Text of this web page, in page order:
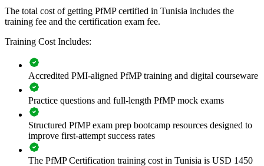
Builds consistent portfolio governance across senior teams
Connects project and programme delivery to strategic goals
Improves investment prioritisation and value realisation
Supports leadership development and succession planning
Enables customised training aligned with business strategy
Standardises portfolio practice across business units
The total cost of getting PfMP certified in Tunisia includes the
training fee and the certification exam fee.
Training Cost Includes:
Accredited PMI-aligned PfMP training and digital courseware
Practice questions and full-length PfMP mock exams
Structured PfMP exam prep bootcamp resources designed to
improve first-attempt success rates
The PfMP Certification training cost in Tunisia is USD 1450